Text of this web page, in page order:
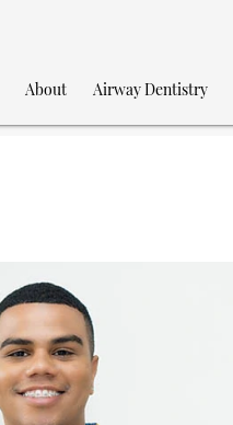
About Airway Dentistry